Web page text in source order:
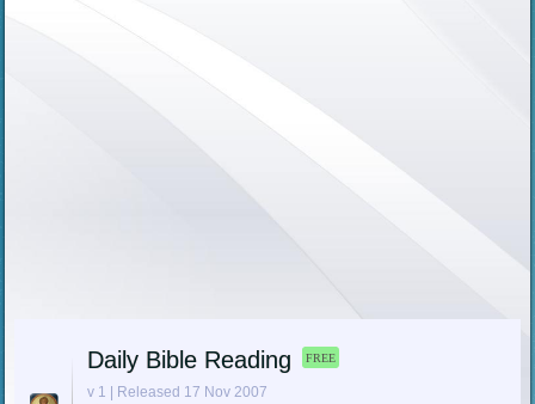
Daily Bible Reading FREE
v 1 | Released 17 Nov 2007